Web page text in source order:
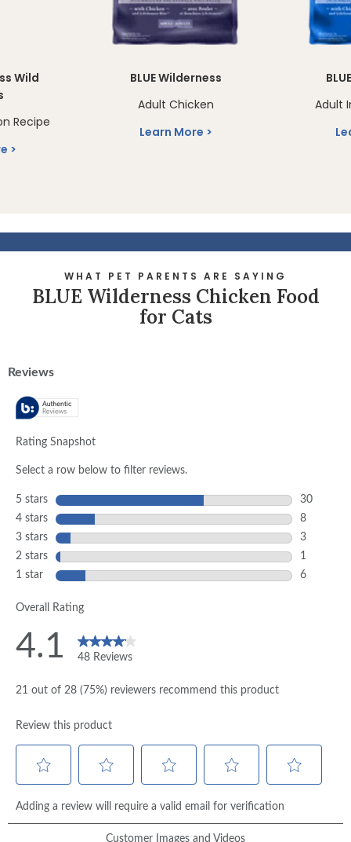
Wild
Recipe
BLUE Wilderness
Adult Chicken
Learn More
Adult
WHAT PET PARENTS ARE SAYING
BLUE Wilderness Chicken Food
for Cats